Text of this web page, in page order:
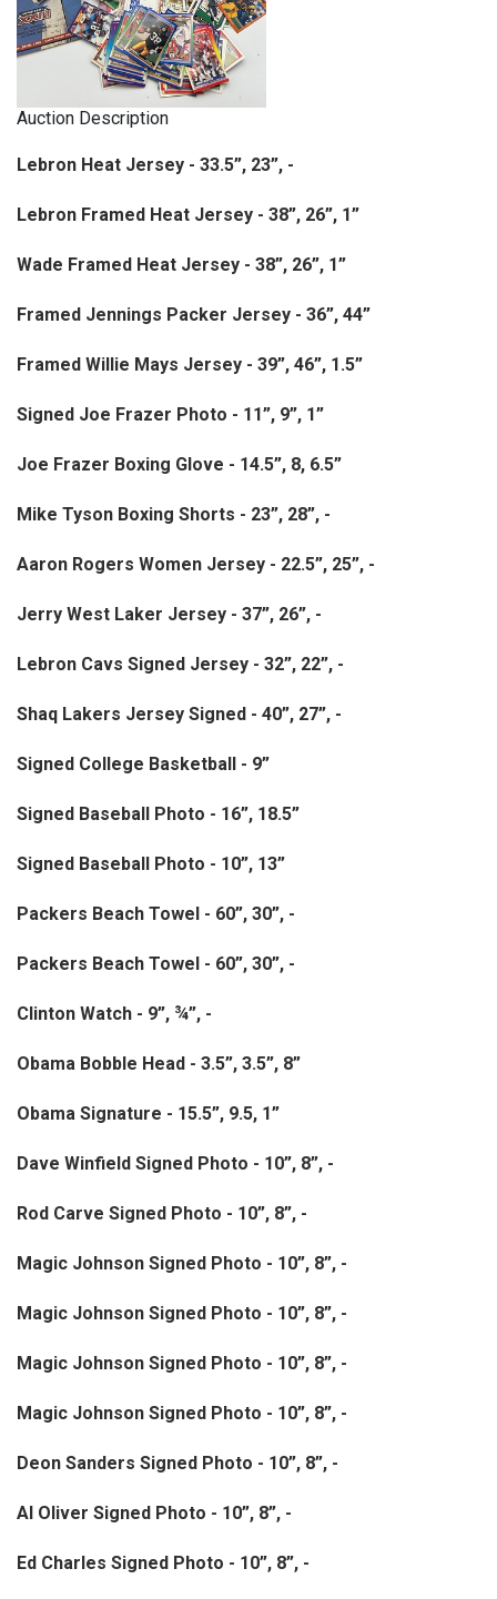
Auction Description
Lebron Heat Jersey - 33.5”, 23”, -
Lebron Framed Heat Jersey - 38”, 26”, 1”
Wade Framed Heat Jersey - 38”, 26”, 1”
Framed Jennings Packer Jersey - 36”, 44”
Framed Willie Mays Jersey - 39”, 46”, 1.5”
Signed Joe Frazer Photo - 11”, 9”, 1”
Joe Frazer Boxing Glove - 14.5”, 8, 6.5”
Mike Tyson Boxing Shorts - 23”, 28”, -
Aaron Rogers Women Jersey - 22.5”, 25”, -
Jerry West Laker Jersey - 37”, 26”, -
Lebron Cavs Signed Jersey - 32”, 22”, -
Shaq Lakers Jersey Signed - 40”, 27”, -
Signed College Basketball - 9”
Signed Baseball Photo - 16”, 18.5”
Signed Baseball Photo - 10”, 13”
Packers Beach Towel - 60”, 30”, -
Packers Beach Towel - 60”, 30”, -
Clinton Watch - 9”, ¾”, -
Obama Bobble Head - 3.5”, 3.5”, 8”
Obama Signature - 15.5”, 9.5, 1”
Dave Winfield Signed Photo - 10”, 8”, -
Rod Carve Signed Photo - 10”, 8”, -
Magic Johnson Signed Photo - 10”, 8”, -
Magic Johnson Signed Photo - 10”, 8”, -
Magic Johnson Signed Photo - 10”, 8”, -
Magic Johnson Signed Photo - 10”, 8”, -
Deon Sanders Signed Photo - 10”, 8”, -
Al Oliver Signed Photo - 10”, 8”, -
Ed Charles Signed Photo - 10”, 8”, -